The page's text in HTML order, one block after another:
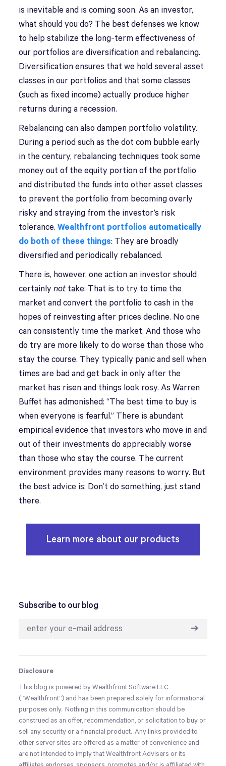
is inevitable and is coming soon. As an investor,
what should you do? The best defenses we know
to help stabilize the long-term effectiveness of
our portfolios are diversification and rebalancing.
Diversification ensures that we hold several asset
classes in our portfolios and that some classes
(such as fixed income) actually produce higher
returns during a recession.
Rebalancing can also dampen portfolio volatility.
During a period such as the dot com bubble early
in the century, rebalancing techniques took some
money out of the equity portion of the portfolio
and distributed the funds into other asset classes
to prevent the portfolio from becoming overly
risky and straying from the investor’s risk
tolerance.Wealthfront portfolios automatically
do both of these things: They are broadly
diversified and periodically rebalanced.
There is, however, one action an investor should
certainlynot take: That is to try to time the
market and convert the portfolio to cash in the
hopes of reinvesting after prices decline. No one
can consistently time the market. And those who
do try are more likely to do worse than those who
stay the course. They typically panic and sell when
times are bad and get back in only after the
market has risen and things look rosy. As Warren
Buffet has admonished: “The best time to buy is
when everyone is fearful.” There is abundant
empirical evidence that investors who move in and
out of their investments do appreciably worse
than those who stay the course. The current
environment provides many reasons to worry. But
the best advice is: Don’t do something, just stand
there.
Learn more about our products
Subscribe to our blog
➔
Disclosure
This blog is powered by Wealthfront Software LLC
(“Wealthfront”) and has been prepared solely for informational
purposes only. Nothing in this communication should be
construed as an offer, recommendation, or solicitation to buy or
sell any security or a financial product. Any links provided to
other server sites are offered as a matter of convenience and
are not intended to imply that Wealthfront Advisers or its